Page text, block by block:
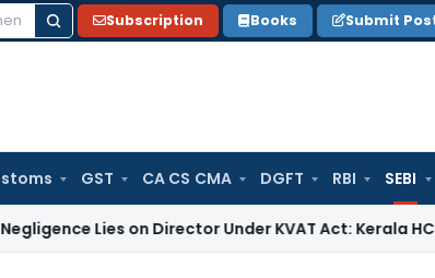
Subscription Books Submit
GST CA CS CMA DGFT RBI SEBI
Lies on Director Under KVAT Act: Kerala HC Income